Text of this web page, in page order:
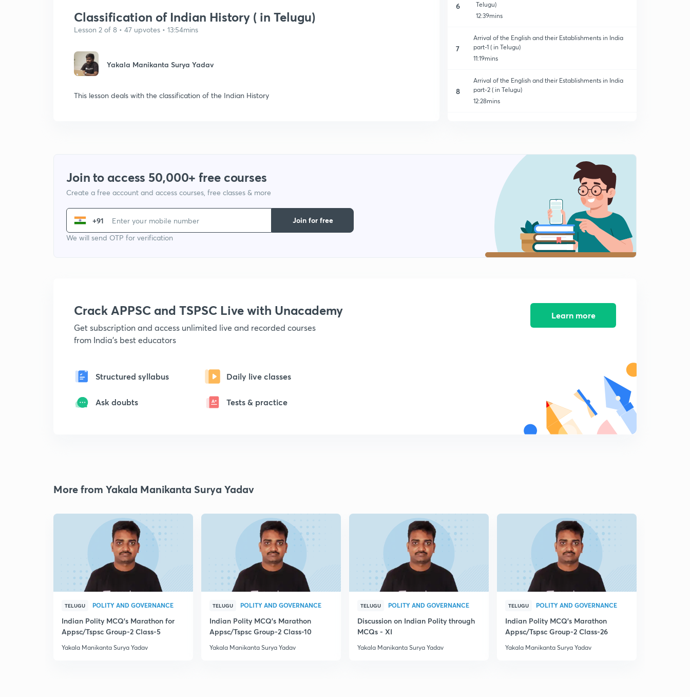
Classification of Indian History ( in Telugu)
Lesson 2 of 8 • 47 upvotes • 13:54mins
Yakala Manikanta Surya Yadav
This lesson deals with the classification of the Indian History
6
Telugu)
12:39mins
7
Arrival of the English and their Establishments in India
part-1 ( in Telugu)
11:19mins
8
Arrival of the English and their Establishments in India
part-2 ( in Telugu)
12:28mins
Join to access 50,000+ free courses
Create a free account and access courses, free classes & more
+91
We will send OTP for verification
Join for free
Crack APPSC and TSPSC Live with Unacademy
Get subscription and access unlimited live and recorded courses
from India's best educators
Structured syllabus Daily live classes
Ask doubts Tests & practice
Learn more
More from Yakala Manikanta Surya Yadav
TELUGU POLITY AND GOVERNANCE
Indian Polity MCQ's Marathon for
Appsc/Tspsc Group-2 Class-5
Yakala Manikanta Surya Yadav
TELUGU POLITY AND GOVERNANCE
Indian Polity MCQ's Marathon
Appsc/Tspsc Group-2 Class-10
Yakala Manikanta Surya Yadav
TELUGU POLITY AND GOVERNANCE
Discussion on Indian Polity through
MCQs - XI
Yakala Manikanta Surya Yadav
TELUGU POLITY AND GOVERNANCE
Indian Polity MCQ's Marathon
Appsc/Tspsc Group-2 Class-26
Yakala Manikanta Surya Yadav